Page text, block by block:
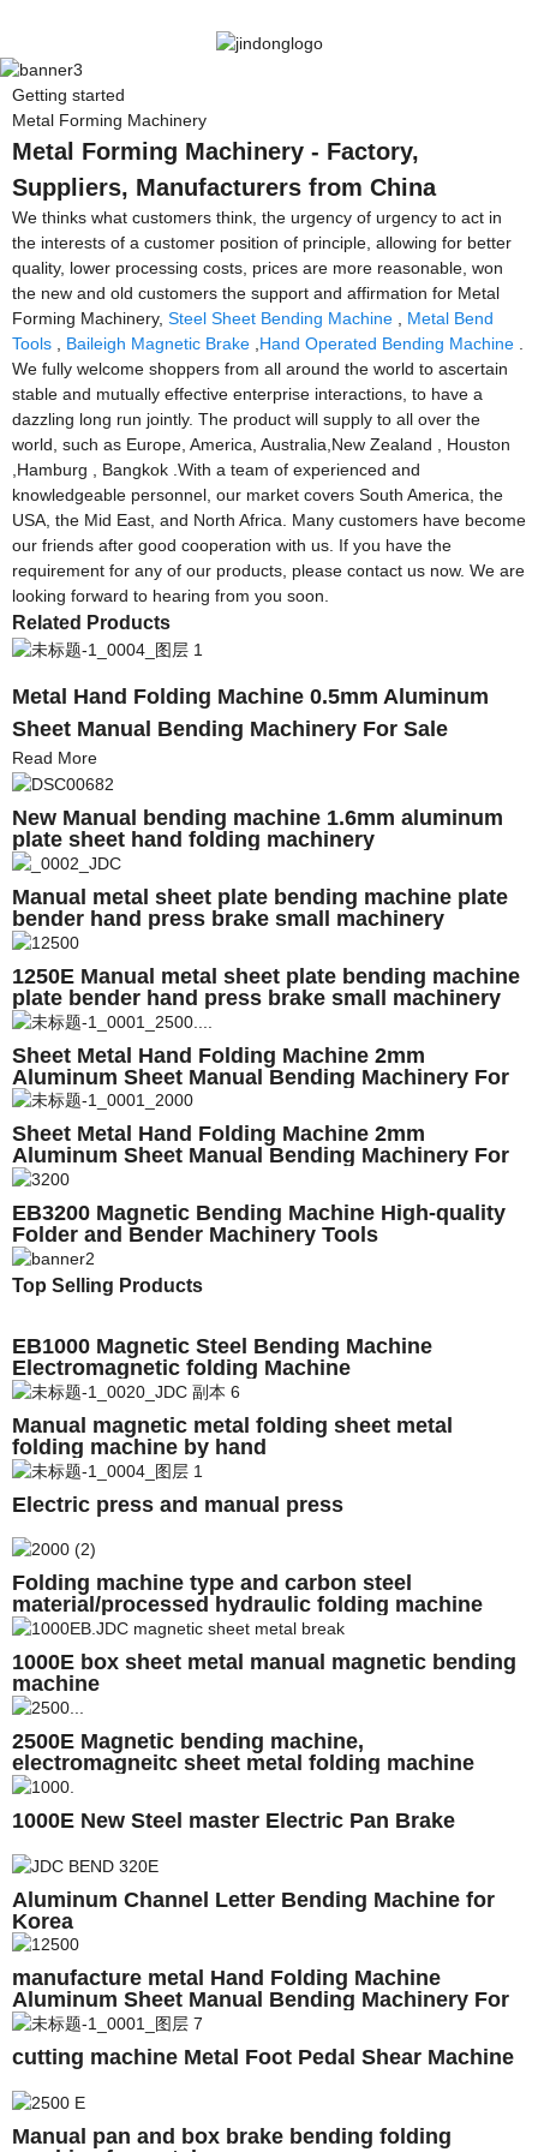
Getting started
Metal Forming Machinery
Metal Forming Machinery - Factory,
Suppliers, Manufacturers from China
We thinks what customers think, the urgency of urgency to act in
the interests of a customer position of principle, allowing for better
quality, lower processing costs, prices are more reasonable, won
the new and old customers the support and affirmation for Metal
Forming Machinery, Steel Sheet Bending Machine
Metal Bend
Tools
Baileigh Magnetic Brake Hand Operated Bending Machine
We fully welcome shoppers from all around the world to ascertain
stable and mutually effective enterprise interactions, to have a
dazzling long run jointly. The product will supply to all over the
world, such as Europe, America, Australia,New Zealand , Houston
,Hamburg , Bangkok .With a team of experienced and
knowledgeable personnel, our market covers South America, the
USA, the Mid East, and North Africa. Many customers have become
our friends after good cooperation with us. If you have the
requirement for any of our products, please contact us now. We are
looking forward to hearing from you soon.
Related Products
Metal Hand Folding Machine 0.5mm Aluminum
Sheet Manual Bending Machinery For Sale
Read More
New Manual bending machine 1.6mm aluminum
plate sheet hand folding machinery
Manual metal sheet plate bending machine plate
bender hand press brake small machinery
1250E Manual metal sheet plate bending machine
plate bender hand press brake small machinery
Sheet Metal Hand Folding Machine 2mm
Aluminum Sheet Manual Bending Machinery For
Sale
Sheet Metal Hand Folding Machine 2mm
Aluminum Sheet Manual Bending Machinery For
Sale
EB3200 Magnetic Bending Machine High-quality
Folder and Bender Machinery Tools
Top Selling Products
EB1000 Magnetic Steel Bending Machine
Electromagnetic folding Machine
Manual magnetic metal folding sheet metal
folding machine by hand
Electric press and manual press
Folding machine type and carbon steel
material/processed hydraulic folding machine
1000E box sheet metal manual magnetic bending
machine
2500E Magnetic bending machine,
electromagneitc sheet metal folding machine
1000E New Steel master Electric Pan Brake
Aluminum Channel Letter Bending Machine for
Korea
manufacture metal Hand Folding Machine
Aluminum Sheet Manual Bending Machinery For
Sale
cutting machine Metal Foot Pedal Shear Machine
Manual pan and box brake bending folding